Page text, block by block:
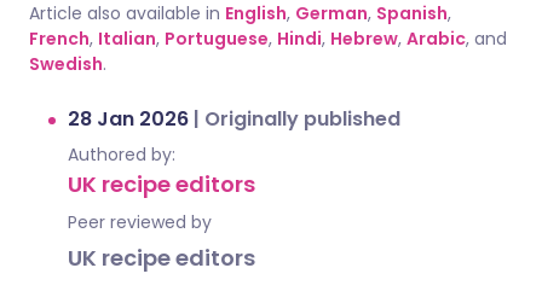
Article also available in English, German, Spanish,
French, Italian, Portuguese, Hindi, Hebrew, Arabic, and
Swedish.
28 Jan 2026 | Originally published
Authored by:
UK recipe editors
Peer reviewed by
UK recipe editors